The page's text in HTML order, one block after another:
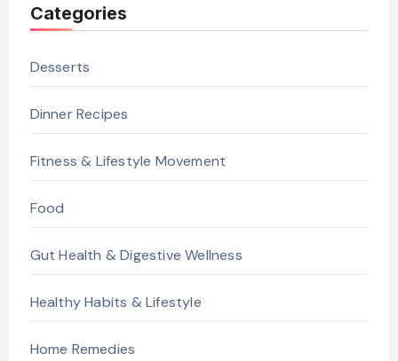
Categories
Desserts
Dinner Recipes
Fitness & Lifestyle Movement
Food
Gut Health & Digestive Wellness
Healthy Habits & Lifestyle
Home Remedies